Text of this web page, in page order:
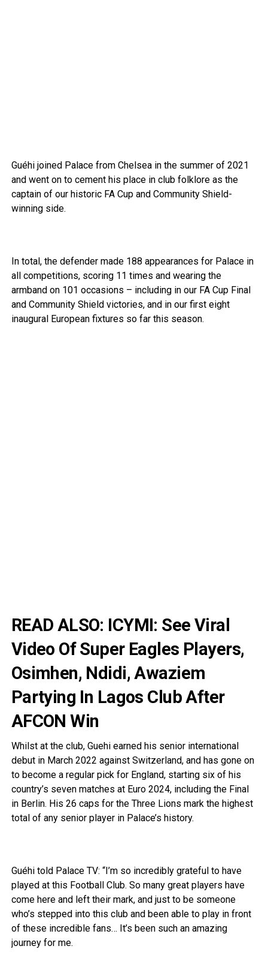
Guéhi joined Palace from Chelsea in the summer of 2021
and went on to cement his place in club folklore as the
captain of our historic FA Cup and Community Shield-
winning side.
In total, the defender made 188 appearances for Palace in
all competitions, scoring 11 times and wearing the
armband on 101 occasions – including in our FA Cup Final
and Community Shield victories, and in our first eight
inaugural European fixtures so far this season.
READ ALSO: ICYMI: See Viral
Video Of Super Eagles Players,
Osimhen, Ndidi, Awaziem
Partying In Lagos Club After
AFCON Win
Whilst at the club, Guehi earned his senior international
debut in March 2022 against Switzerland, and has gone on
to become a regular pick for England, starting six of his
country’s seven matches at Euro 2024, including the Final
in Berlin. His 26 caps for the Three Lions mark the highest
total of any senior player in Palace’s history.
Guéhi told Palace TV: “I’m so incredibly grateful to have
played at this Football Club. So many great players have
come here and left their mark, and just to be someone
who’s stepped into this club and been able to play in front
of these incredible fans… It’s been such an amazing
journey for me.